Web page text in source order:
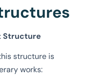
Structure
structure is
works: